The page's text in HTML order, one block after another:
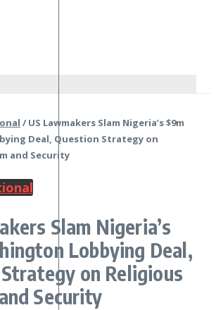
/ US Lawmakers Slam Nigeria’s $9m
Deal, Question Strategy on
and Security
Slam Nigeria’s
Lobbying Deal,
on Religious
Security